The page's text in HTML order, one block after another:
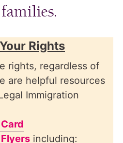
Rights
rights, regardless of
are helpful resources
Immigration
including: